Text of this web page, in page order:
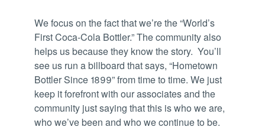
We focus on the fact that we’re the “World’s
First Coca-Cola Bottler.” The community also
helps us because they know the story. You’ll
see us run a billboard that says, “Hometown
Bottler Since 1899” from time to time. We just
keep it forefront with our associates and the
community just saying that this is who we are,
who we’ve been and who we continue to be.